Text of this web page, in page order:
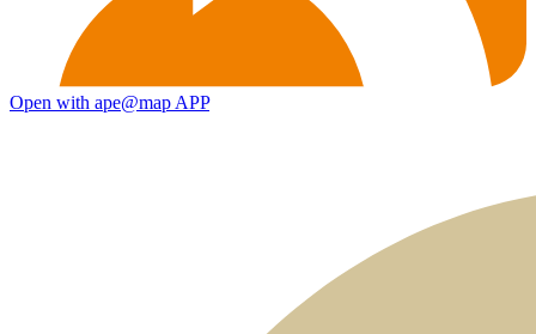
Open with ape@map APP